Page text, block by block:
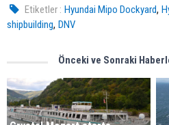
Etiketler : Hyundai Mipo Dockyard,
shipbuilding, DNV
Önceki ve Sonraki